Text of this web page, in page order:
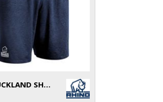
KIDS AUCKLAND SHORTS